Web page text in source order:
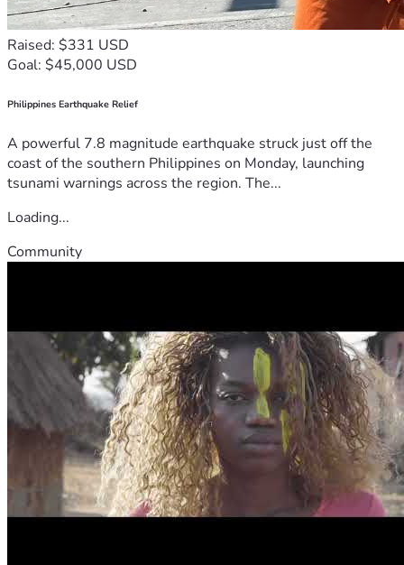
Raised: $331 USD
Goal: $45,000 USD
Philippines Earthquake Relief
A powerful 7.8 magnitude earthquake struck just off the
coast of the southern Philippines on Monday, launching
tsunami warnings across the region. The...
Loading...
Community